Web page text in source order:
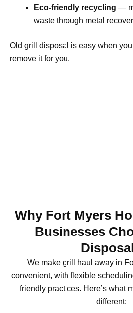
Eco-friendly recycling —
waste through metal
Old grill disposal is easy when
remove it for you.
Why Fort Myers
Businesses
We make grill haul away in
convenient, with flexible
friendly practices. Here’s what
different: